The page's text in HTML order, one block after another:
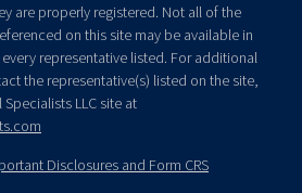
are properly registered. Not all of the
on this site may be available in
representative listed. For additional
the representative(s) listed on the site,
LLC site at
Disclosures and Form CRS